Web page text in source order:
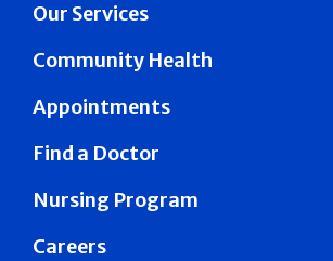
Our Services
Community Health
Appointments
Find a Doctor
Nursing Program
Careers